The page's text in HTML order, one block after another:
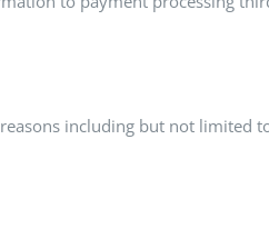
including but not limited